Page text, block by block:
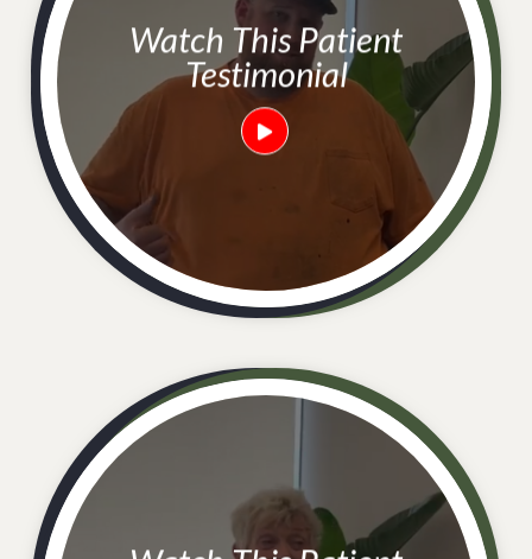
Watch This Patient
Testimonial